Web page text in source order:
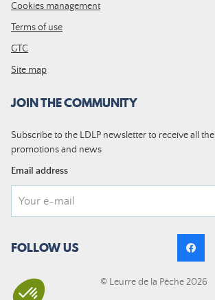
Cookies management
Terms of use
GTC
Site map
JOIN THE COMMUNITY
Subscribe to the LDLP newsletter to receive all
promotions and news
Email address
FOLLOW US
© Leurre de la Pêche 2026